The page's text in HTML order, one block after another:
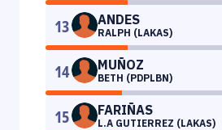
13 ANDES
RALPH (LAKAS)
14 MUÑOZ
BETH (PDPLBN)
15 FARIÑAS
L.A GUTIERREZ (LAKAS)